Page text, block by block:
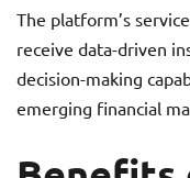
The platform’s
receive data-driven
decision-making
emerging financial